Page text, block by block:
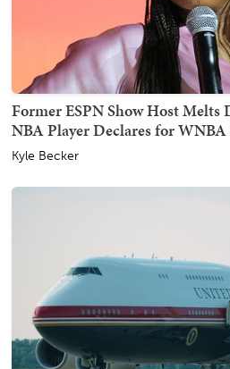
Former ESPN Show Host
NBA Player Declares for
Kyle Becker